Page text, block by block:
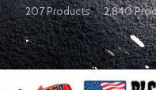
207 Products
2,840
BRANDS PATMOS